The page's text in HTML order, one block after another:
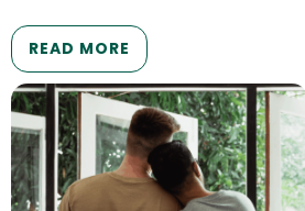
READ MORE